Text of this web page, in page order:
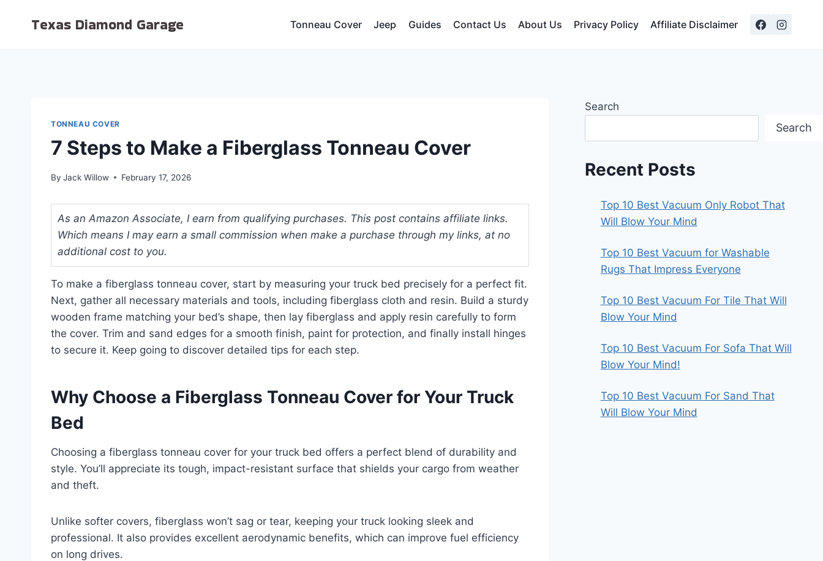
Texas Diamond Garage Tonneau Cover Jeep Guides Contact Us About Us Privacy Policy Affiliate Disclaimer
TONNEAU COVER
7 Steps to Make a Fiberglass Tonneau Cover
By Jack Willow February 17, 2026
As an Amazon Associate, I earn from qualifying purchases. This post contains affiliate links.
Which means I may earn a small commission when make a purchase through my links, at no
additional cost to you.
To make a fiberglass tonneau cover, start by measuring your truck bed precisely for a perfect fit.
Next, gather all necessary materials and tools, including fiberglass cloth and resin. Build a sturdy
wooden frame matching your bed’s shape, then lay fiberglass and apply resin carefully to form
the cover. Trim and sand edges for a smooth finish, paint for protection, and finally install hinges
to secure it. Keep going to discover detailed tips for each step.
Why Choose a Fiberglass Tonneau Cover for Your Truck
Bed
Choosing a fiberglass tonneau cover for your truck bed offers a perfect blend of durability and
style. You’ll appreciate its tough, impact-resistant surface that shields your cargo from weather
and theft.
Unlike softer covers, fiberglass won’t sag or tear, keeping your truck looking sleek and
professional. It also provides excellent aerodynamic benefits, which can improve fuel efficiency
on long drives.
Search
Search
Recent Posts
Top 10 Best Vacuum Only Robot That
Will Blow Your Mind
Top 10 Best Vacuum for Washable
Rugs That Impress Everyone
Top 10 Best Vacuum For Tile That Will
Blow Your Mind
Top 10 Best Vacuum For Sofa That Will
Blow Your Mind!
Top 10 Best Vacuum For Sand That
Will Blow Your Mind